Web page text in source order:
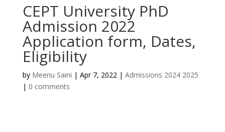
CEPT University PhD
Admission 2022
Application form, Dates,
Eligibility
by Meenu Saini | Apr 7, 2022| Admissions 2024 2025
| 0 comments